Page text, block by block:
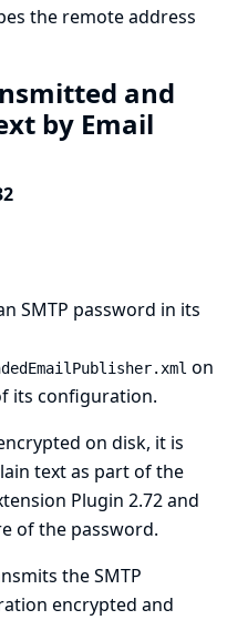
the remote address
and
by Email
SMTP password in its
on
its configuration.
on disk, it is
text as part of the
Plugin 2.72 and
of the password.
the SMTP
encrypted and